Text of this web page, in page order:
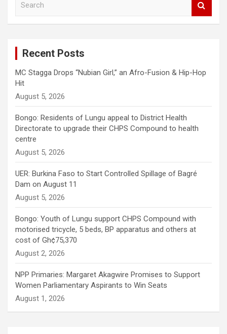
Recent Posts
MC Stagga Drops “Nubian Girl,” an Afro-Fusion & Hip-Hop
Hit
August 5, 2026
Bongo: Residents of Lungu appeal to District Health
Directorate to upgrade their CHPS Compound to health
centre
August 5, 2026
UER: Burkina Faso to Start Controlled Spillage of Bagré
Dam on August 11
August 5, 2026
Bongo: Youth of Lungu support CHPS Compound with
motorised tricycle, 5 beds, BP apparatus and others at
cost of Gh¢75,370
August 2, 2026
NPP Primaries: Margaret Akagwire Promises to Support
Women Parliamentary Aspirants to Win Seats
August 1, 2026